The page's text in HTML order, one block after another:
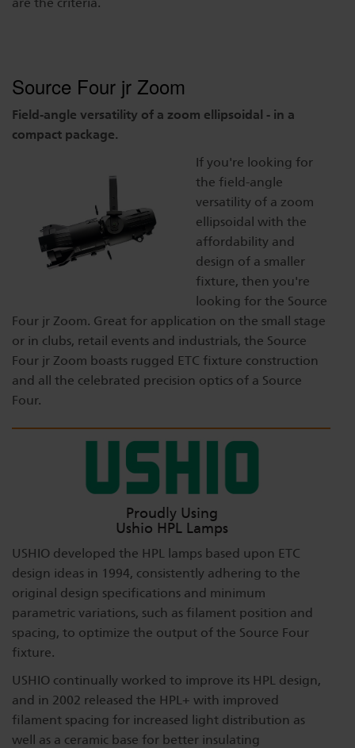
Atmospherics
ETC Apps
Cable Cross Database
Source Four jr Zoom
Field-angle versatility of a zoom ellipsoidal - in a
compact package.
If you're looking for
the field-angle
versatility of a zoom
ellipsoidal with the
affordability and
design of a smaller
fixture, then you're
looking for the Source
Four jr Zoom. Great for application on the small stage
or in clubs, retail events and industrials, the Source
Four jr Zoom boasts rugged ETC fixture construction
and all the celebrated precision optics of a Source
Four.
Proudly Using
Ushio HPL Lamps
USHIO developed the HPL lamps based upon ETC
design ideas in 1994, consistently adhering to the
original design specifications and minimum
parametric variations, such as filament position and
spacing, to optimize the output of the Source Four
fixture.
USHIO continually worked to improve its HPL design,
and in 2002 released the HPL+ with improved
filament spacing for increased light distribution as
well as a ceramic base for better insulating